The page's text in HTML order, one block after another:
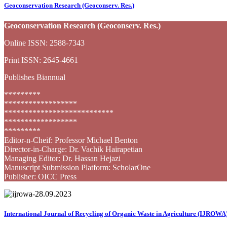
Geoconservation Research (Geoconserv. Res.)
Geoconservation Research (Geoconserv. Res.)
Online ISSN: 2588-7343
Print ISSN: 2645-4661
Publishes Biannual
*********
******************
***************************
******************
*********
Editor-n-Cheif: Professor Michael Benton
Director-in-Charge: Dr. Vachik Hairapetian
Managing Editor: Dr. Hassan Hejazi
Manuscript Submission Platform: ScholarOne
Publisher: OICC Press
International Journal of Recycling of Organic Waste in Agriculture